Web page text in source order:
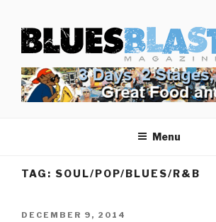
content
BLUES BLAST
Home of Blues News, Reviews, and More.
Menu
TAG: SOUL/POP/BLUES/R&B
POSTED
DECEMBER 9, 2014